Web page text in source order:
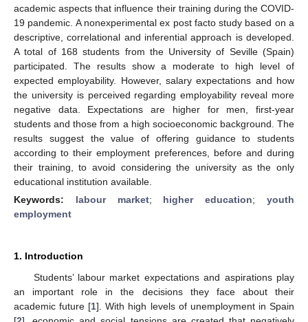
academic aspects that influence their training during the COVID-
19 pandemic. A nonexperimental ex post facto study based on a
descriptive, correlational and inferential approach is developed.
A total of 168 students from the University of Seville (Spain)
participated. The results show a moderate to high level of
expected employability. However, salary expectations and how
the university is perceived regarding employability reveal more
negative data. Expectations are higher for men, first-year
students and those from a high socioeconomic background. The
results suggest the value of offering guidance to students
according to their employment preferences, before and during
their training, to avoid considering the university as the only
educational institution available.
Keywords: labour market; higher education;youth
employment
1. Introduction
Students’ labour market expectations and aspirations play
an important role in the decisions they face about their
academic future [1]. With high levels of unemployment in Spain